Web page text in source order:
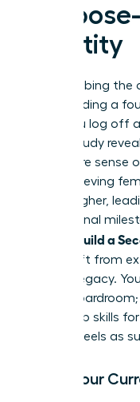
Identity
Stop climbing
Start building a
when you log off
Gallup study
their entire sense
high-achieving
climbs higher,
professional
Women Build a
must shift from
internal legacy.
lead a
leadership skills
life that feels as
Audit Your